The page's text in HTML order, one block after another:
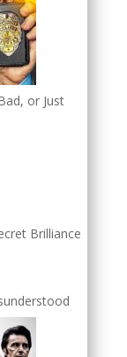
or Just
Brilliance